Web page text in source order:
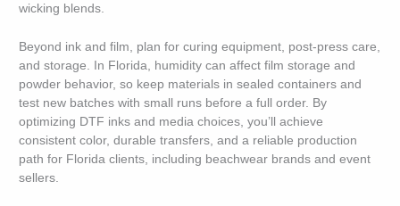
wicking blends.
Beyond ink and film, plan for curing equipment, post-press care,
and storage. In Florida, humidity can affect film storage and
powder behavior, so keep materials in sealed containers and
test new batches with small runs before a full order. By
optimizing DTF inks and media choices, you’ll achieve
consistent color, durable transfers, and a reliable production
path for Florida clients, including beachwear brands and event
sellers.